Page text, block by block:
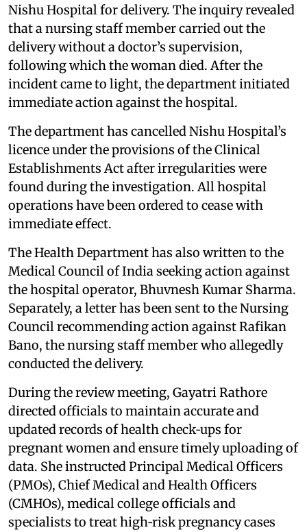
Nishu Hospital for delivery. The inquiry revealed
that a nursing staff member carried out the
delivery without a doctor’s supervision,
following which the woman died. After the
incident came to light, the department initiated
immediate action against the hospital.
The department has cancelled Nishu Hospital’s
licence under the provisions of the Clinical
Establishments Act after irregularities were
found during the investigation. All hospital
operations have been ordered to cease with
immediate effect.
The Health Department has also written to the
Medical Council of India seeking action against
the hospital operator, Bhuvnesh Kumar Sharma.
Separately, a letter has been sent to the Nursing
Council recommending action against Rafikan
Bano, the nursing staff member who allegedly
conducted the delivery.
During the review meeting, Gayatri Rathore
directed officials to maintain accurate and
updated records of health check‑ups for
pregnant women and ensure timely uploading of
data. She instructed Principal Medical Officers
(PMOs), Chief Medical and Health Officers
(CMHOs), medical college officials and
specialists to treat high‑risk pregnancy cases